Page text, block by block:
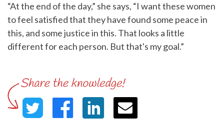
“At the end of the day,” she says, “I want these women
to feel satisfied that they have found some peace in
this, and some justice in this. That looks a little
different for each person. But that's my goal.”